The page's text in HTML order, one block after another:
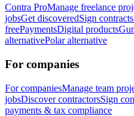
Contra ProManage freelance
jobsGet discoveredSign contracts
freePaymentsDigital products
alternativePolar alternative
For companies
For companiesManage team
jobsDiscover contractorsSign
payments & tax compliance